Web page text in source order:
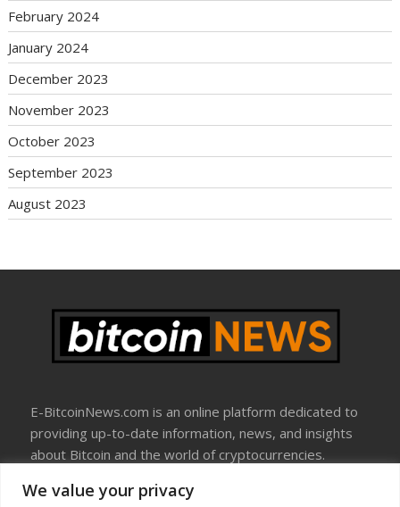
We value your privacy
February 2024
January 2024
December 2023
November 2023
October 2023
September 2023
August 2023
E-BitcoinNews.com is an online platform dedicated to
providing up-to-date information, news, and insights
about Bitcoin and the world of cryptocurrencies.
About Us